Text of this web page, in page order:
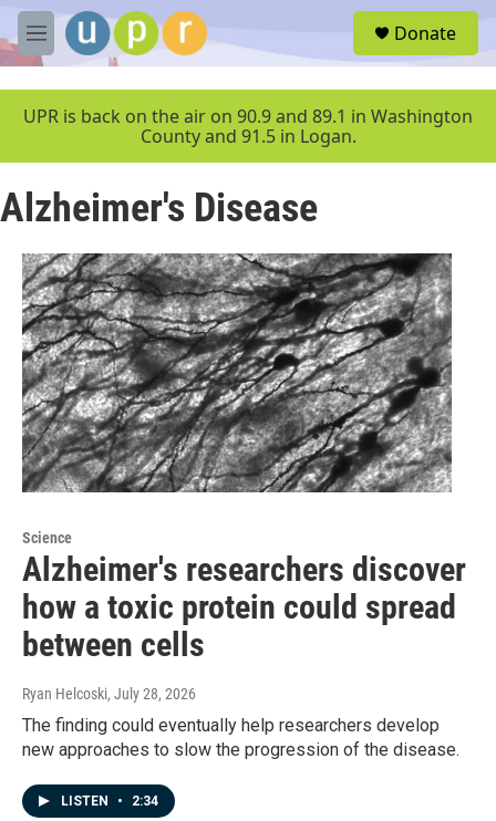
Skip to main content
M
e
u
Donate
UPR is back on the air on 90.9 and 89.1 in Washington
County and 91.5 in Logan.
Alzheimer's Disease
Science
Alzheimer's researchers discover
how a toxic protein could spread
between cells
Ryan Helcoski, July 28, 2026
The finding could eventually help researchers develop
new approaches to slow the progression of the disease.
LISTEN • 2:34